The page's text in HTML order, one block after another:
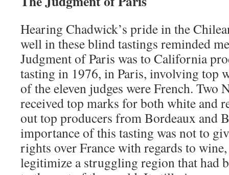
Hearing Chadwick’s pride in the
well in these blind tastings reminded
Judgment of Paris was to California
tasting in 1976, in Paris, involving top
of the eleven judges were French. Two
received top marks for both white and
out top producers from Bordeaux and
importance of this tasting was not to
rights over France with regards to
legitimize a struggling region that had